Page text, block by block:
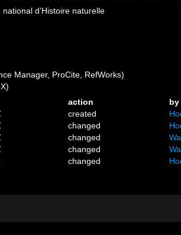
d’Histoire naturelle
Manager, ProCite, RefWorks)
action
by
created
changed
changed
changed
changed